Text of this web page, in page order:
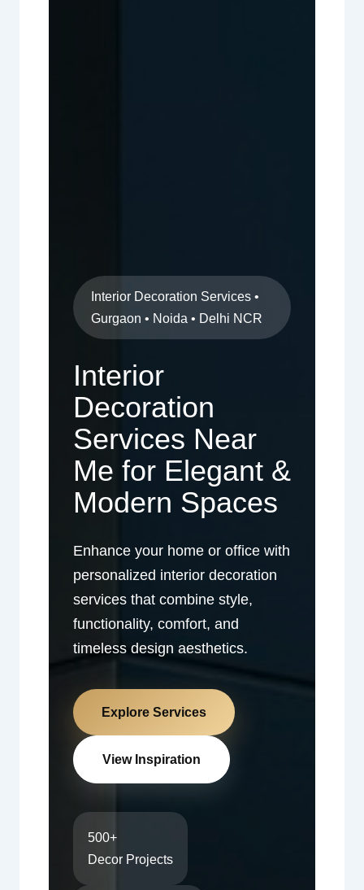
Interior Decoration Services •
Gurgaon • Noida • Delhi NCR
Interior
Decoration
Services Near
Me for Elegant &
Modern Spaces
Enhance your home or office with
personalized interior decoration
services that combine style,
functionality, comfort, and
timeless design aesthetics.
Explore Services
View Inspiration
500+
Decor Projects